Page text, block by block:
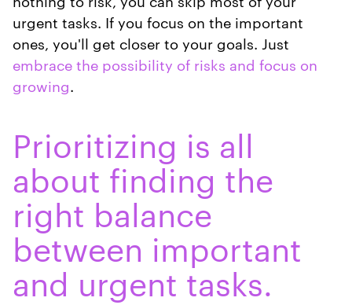
urgent tasks. If you focus on the important
ones, you'll get closer to your goals. Just
embrace the possibility of risks and focus on
growing.
Prioritizing is all
about finding the
right balance
between important
and urgent tasks.